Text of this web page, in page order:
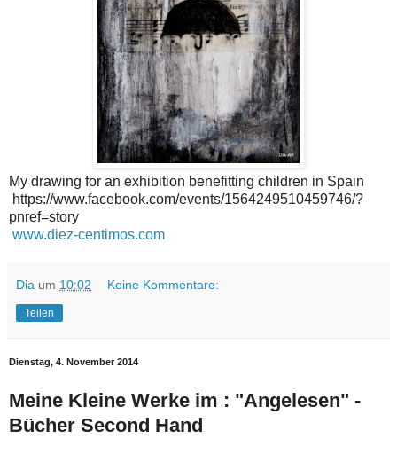
My drawing for an exhibition benefitting children in Spain
https://www.facebook.com/events/1564249510459746/?
pnref=story
www.diez-centimos.com
Dia um 10:02 Keine Kommentare:
Teilen
Dienstag, 4. November 2014
Meine Kleine Werke im : "Angelesen" -
Bücher Second Hand